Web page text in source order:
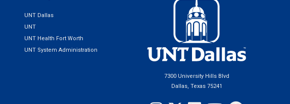
UNT Dallas
UNT
UNT Health Fort Worth
UNT System Administration
7300 University Hills Blvd
Dallas, Texas 75241